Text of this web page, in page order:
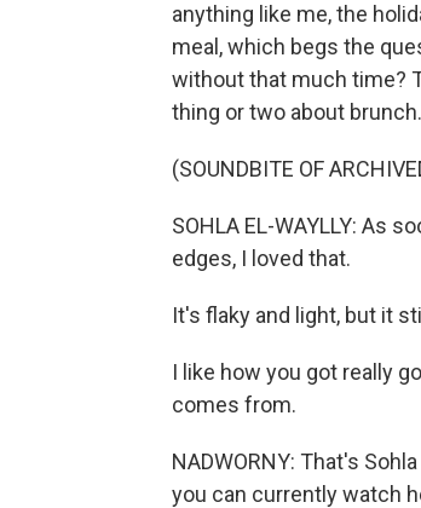
anything like me, the
meal, which begs the
without that much time?
thing or two about brunch.
(SOUNDBITE OF
SOHLA EL-WAYLLY: As
edges, I loved that.
It's flaky and light, but it
I like how you got really
comes from.
NADWORNY: That's
you can currently watch